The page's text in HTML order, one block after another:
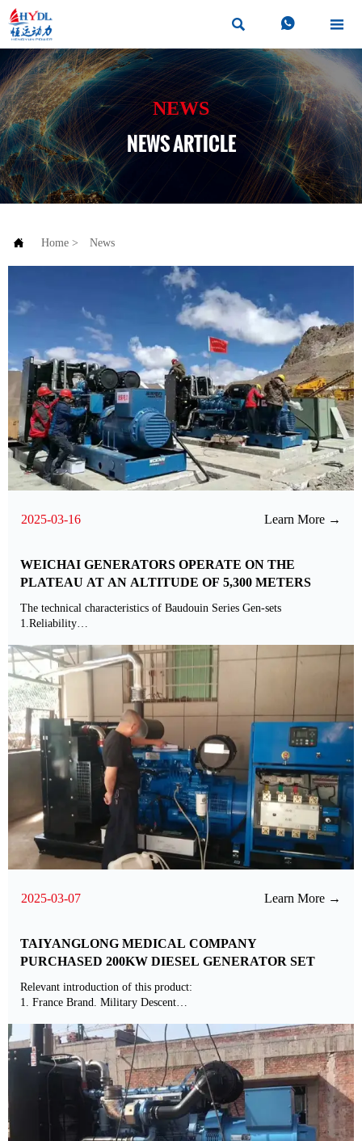
  
NEWS
NEWS ARTICLE
 Home > News
2025-03-16 Learn More →
WEICHAI GENERATORS OPERATE ON THE
PLATEAU AT AN ALTITUDE OF 5,300 METERS
The technical characteristics of Baudouin Series Gen-sets
1.Reliability
2.Dynamic nature
The engine dynamic performance meets the matching requirements of
G3class units,and the load can be increased by 50%.
2025-03-07 Learn More →
TAIYANGLONG MEDICAL COMPANY
PURCHASED 200KW DIESEL GENERATOR SET
Relevant introduction of this product:
1. France Brand. Military Descent